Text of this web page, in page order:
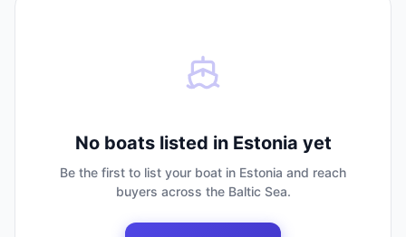
No boats listed in Estonia yet
Be the first to list your boat in Estonia and reach
buyers across the Baltic Sea.